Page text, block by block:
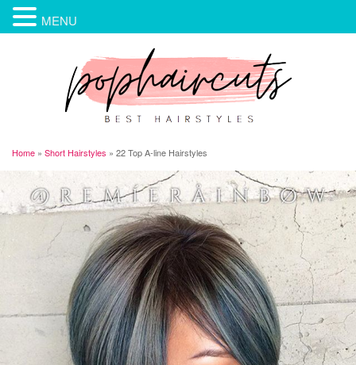
Home » Short Hairstyles » 22 Top A-line Hairstyles
MENU